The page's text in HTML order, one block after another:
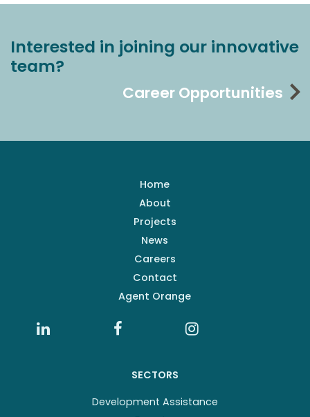
Interested in joining our innovative
team?
Career Opportunities
Home
About
Projects
News
Careers
Contact
Agent Orange
SECTORS
Development Assistance